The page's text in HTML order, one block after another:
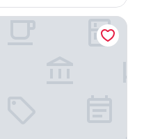
SUITES - EDIFICIO